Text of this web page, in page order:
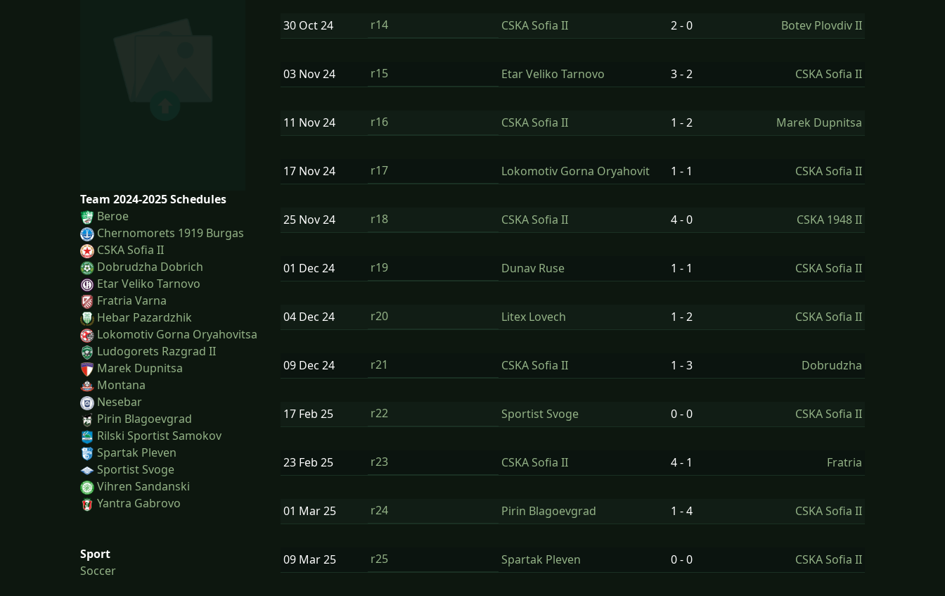
Team 2024-2025 Schedules
Beroe
Chernomorets 1919 Burgas
CSKA Sofia II
Dobrudzha Dobrich
Etar Veliko Tarnovo
Fratria Varna
Hebar Pazardzhik
Lokomotiv Gorna Oryahovitsa
Ludogorets Razgrad II
Marek Dupnitsa
Montana
Nesebar
Pirin Blagoevgrad
Rilski Sportist Samokov
Spartak Pleven
Sportist Svoge
Vihren Sandanski
Yantra Gabrovo
Sport
Soccer
30 Oct24 r14 CSKA Sofia II 2 - 0 Botev Plovdiv II
03 Nov24 r15 Etar Veliko Tarnovo 3 - 2 CSKA Sofia II
11 Nov24 r16 CSKA Sofia II 1 - 2 Marek Dupnitsa
17 Nov24 r17 Lokomotiv Gorna Oryahovit 1 - 1 CSKA Sofia II
25 Nov24 r18 CSKA Sofia II 4 - 0 CSKA 1948 II
01 Dec 24 r19 Dunav Ruse 1 - 1 CSKA Sofia II
04 Dec 24 r20 Litex Lovech 1 - 2 CSKA Sofia II
09 Dec 24 r21 CSKA Sofia II 1 - 3 Dobrudzha
17 Feb 25 r22 Sportist Svoge 0 - 0 CSKA Sofia II
23 Feb 25 r23 CSKA Sofia II 4 - 1 Fratria
01 Mar25 r24 Pirin Blagoevgrad 1 - 4 CSKA Sofia II
09 Mar25 r25 Spartak Pleven 0 - 0 CSKA Sofia II